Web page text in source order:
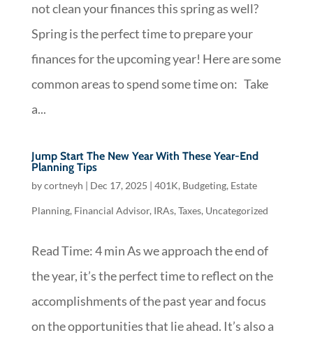
not clean your finances this spring as well?
Spring is the perfect time to prepare your
finances for the upcoming year! Here are some
common areas to spend some time on: Take
a...
Jump Start The New Year With These Year-End
Planning Tips
bycortneyh | Dec 17, 2025 | 401K, Budgeting, Estate
Planning, Financial Advisor, IRAs, Taxes, Uncategorized
Read Time: 4 min As we approach the end of
the year, it’s the perfect time to reflect on the
accomplishments of the past year and focus
on the opportunities that lie ahead. It’s also a